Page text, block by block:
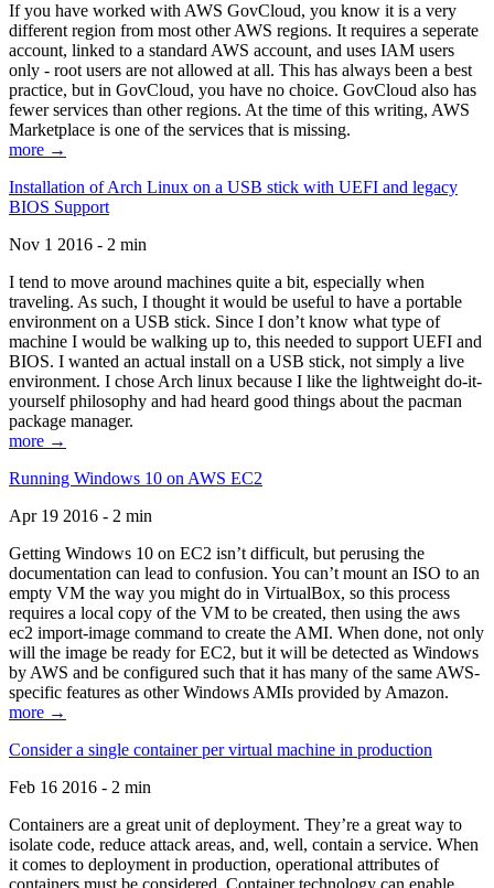
If you have worked with AWS GovCloud, you know it is a very
different region from most other AWS regions. It requires a seperate
account, linked to a standard AWS account, and uses IAM users
only - root users are not allowed at all. This has always been a best
practice, but in GovCloud, you have no choice. GovCloud also has
fewer services than other regions. At the time of this writing, AWS
Marketplace is one of the services that is missing.
more →
Installation of Arch Linux on a USB stick with UEFI and legacy
BIOS Support
Nov 1 2016 - 2 min
I tend to move around machines quite a bit, especially when
traveling. As such, I thought it would be useful to have a portable
environment on a USB stick. Since I don’t know what type of
machine I would be walking up to, this needed to support UEFI and
BIOS. I wanted an actual install on a USB stick, not simply a live
environment. I chose Arch linux because I like the lightweight do-it-
yourself philosophy and had heard good things about the pacman
package manager.
more →
Running Windows 10 on AWS EC2
Apr 19 2016 - 2 min
Getting Windows 10 on EC2 isn’t difficult, but perusing the
documentation can lead to confusion. You can’t mount an ISO to an
empty VM the way you might do in VirtualBox, so this process
requires a local copy of the VM to be created, then using the aws
ec2 import-image command to create the AMI. When done, not only
will the image be ready for EC2, but it will be detected as Windows
by AWS and be configured such that it has many of the same AWS-
specific features as other Windows AMIs provided by Amazon.
more →
Consider a single container per virtual machine in production
Feb 16 2016 - 2 min
Containers are a great unit of deployment. They’re a great way to
isolate code, reduce attack areas, and, well, contain a service. When
it comes to deployment in production, operational attributes of
containers must be considered. Container technology can enable